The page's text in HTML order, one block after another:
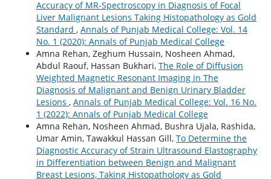
Accuracy of MR-Spectroscopy in Diagnosis of Focal
Liver Malignant Lesions Taking Histopathology as Gold
Standard , Annals of Punjab Medical College: Vol. 14
No. 1 (2020): Annals of Punjab Medical College
Amna Rehan, Zeghum Hussain, Nosheen Ahmad,
Abdul Raouf, Hassan Bukhari, The Role of Diffusion
Weighted Magnetic Resonant Imaging in The
Diagnosis of Malignant and Benign Urinary Bladder
Lesions , Annals of Punjab Medical College: Vol. 16 No.
1 (2022): Annals of Punjab Medical College
Amna Rehan, Nosheen Ahmad, Bushra Ujala, Rashida,
Umar Amin, Tawakkul Hassan Gill, To Determine the
Diagnostic Accuracy of Strain Ultrasound Elastography
in Differentiation between Benign and Malignant
Breast Lesions, Taking Histopathology as Gold